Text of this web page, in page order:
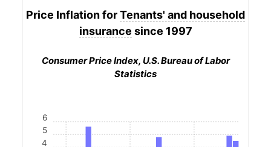
Price Inflation forTenants' and household
insurance since 1997
Consumer Price Index, U.S. Bureau of Labor
Statistics
4
5
6